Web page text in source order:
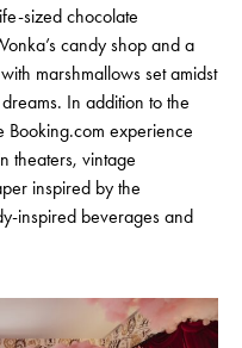
sized chocolate
candy shop and a
marshmallows set amidst
In addition to the
Booking.com experience
theaters, vintage
inspired by the
inspired beverages and